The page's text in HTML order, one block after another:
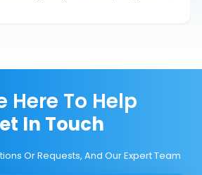
Here To Help
In Touch
Or Requests, And Our Expert Team